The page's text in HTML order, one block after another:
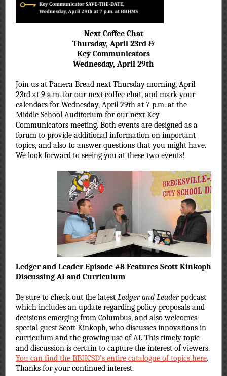
Next Coffee Chat
Thursday, April 23rd &
Key Communicators
Wednesday, April 29th
Join us at Panera Bread next Thursday morning, April
23rd at 9 a.m. for our next coffee chat, and mark your
calendars for Wednesday, April 29th at 7 p.m. at the
Middle School Auditorium for our next Key
Communicators meeting. Both events are designed as a
forum to provide additional information on important
topics, and also to answer questions that you might have.
We look forward to seeing you at these two events!
Ledger and Leader Episode #8 Features Scott Kinkoph
Discussing AI and Curriculum
Be sure to check out the latest Ledger and Leaderpodcast
which includes an update regarding policy proposals and
decisions emerging from Columbus, and also welcomes
special guest Scott Kinkoph, who discusses innovations in
curriculum and the growing use of AI. This timely topic
and discussion is certain to capture the interest of viewers.
You can find the BBHCSD’s entire catalogue of topics here.
Thanks for your continued interest.